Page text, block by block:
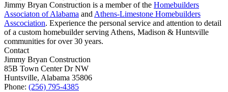
Jimmy Bryan Construction is a member of the Homebuilders
Associaton of Alabama andAthens-Limestone Homebuilders
Asscociation. Experience the personal service and attention to detail
of a custom homebuilder serving Athens, Madison & Huntsville
communities for over 30 years.
Contact
Jimmy Bryan Construction
85B Town Center Dr NW
Huntsville, Alabama 35806
Phone: (256) 795-4385